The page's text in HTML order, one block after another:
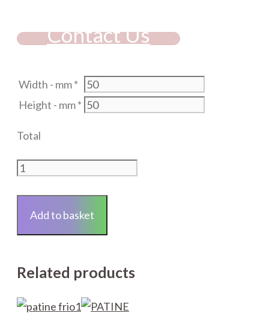
Contact Us
Width - mm*
Height - mm*
Total
Laminated
4.4mm
Clear
COLLECTION
Add to basket
Related products